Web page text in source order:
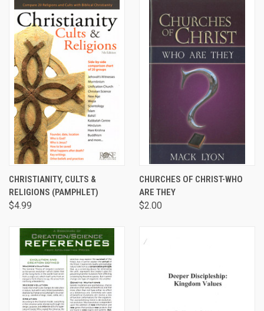
CHRISTIANITY, CULTS &
RELIGIONS (PAMPHLET)
$4.99
CHURCHES OF CHRIST-WHO
ARE THEY
$2.00